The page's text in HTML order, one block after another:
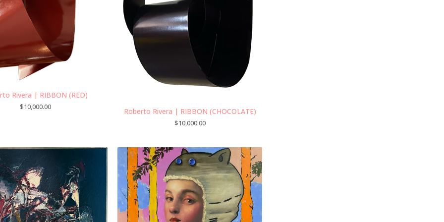
Rivera | RIBBON (RED)
$10,000.00
Roberto Rivera | RIBBON (CHOCOLATE)
$10,000.00